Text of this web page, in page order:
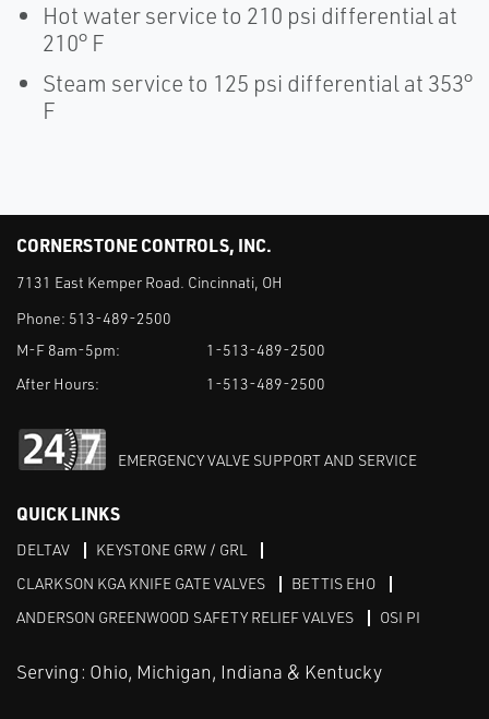
Hot water service to 210 psi differential at
210° F
Steam service to 125 psi differential at 353°
F
CORNERSTONE CONTROLS, INC.
7131 East Kemper Road. Cincinnati, OH
Phone: 513-489-2500
M-F 8am-5pm:
1-513-489-2500
After Hours:
1-513-489-2500
EMERGENCY VALVE SUPPORT AND SERVICE
QUICK LINKS
DELTAV
KEYSTONE GRW / GRL
CLARKSON KGA KNIFE GATE VALVES
BETTIS EHO
ANDERSON GREENWOOD SAFETY RELIEF VALVES
OSI PI
Serving: Ohio, Michigan, Indiana & Kentucky